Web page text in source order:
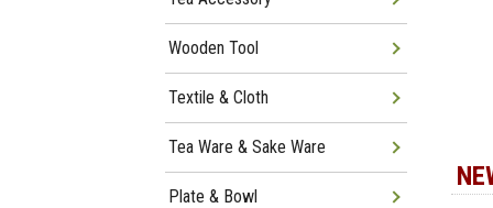
Wooden Tool
Textile & Cloth
Tea Ware & Sake Ware
Plate & Bowl